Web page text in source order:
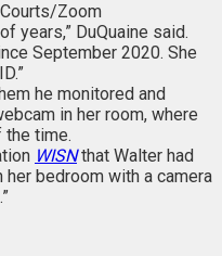
Zoom
years,” DuQuaine said.
September 2020. She
he monitored and
in her room, where
time.
WISNthat Walter had
her bedroom with a camera